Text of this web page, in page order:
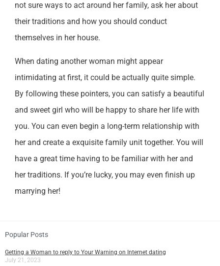
not sure ways to act around her family, ask her about
their traditions and how you should conduct
themselves in her house.
When dating another woman might appear
intimidating at first, it could be actually quite simple.
By following these pointers, you can satisfy a beautiful
and sweet girl who will be happy to share her life with
you. You can even begin a long-term relationship with
her and create a exquisite family unit together. You will
have a great time having to be familiar with her and
her traditions. If you’re lucky, you may even finish up
marrying her!
Popular Posts
Getting a Woman to reply to Your Warning on Internet dating
July 21, 2023